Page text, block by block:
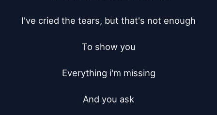
I've cried the tears, but that's not enough
To show you
Everything i'm missing
And you ask